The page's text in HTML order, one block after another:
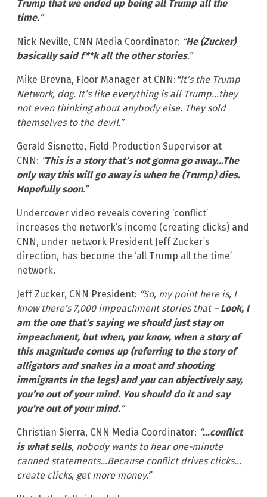
Trump that we ended up being all Trump all the
time.”
Nick Neville, CNN Media Coordinator: “He (Zucker)
basically said f**k all the other stories.”
Mike Brevna, Floor Manager at CNN:“It’s the Trump
Network, dog. It’s like everything is all Trump…they
not even thinking about anybody else. They sold
themselves to the devil.”
Gerald Sisnette, Field Production Supervisor at
CNN: “This is a story that’s not gonna go away…The
only way this will go away is when he (Trump) dies.
Hopefully soon.”
Undercover video reveals covering ‘conflict’
increases the network’s income (creating clicks) and
CNN, under network President Jeff Zucker’s
direction, has become the ‘all Trump all the time’
network.
Jeff Zucker, CNN President: “So, my point here is, I
know there’s 7,000 impeachment stories that – Look, I
am the one that’s saying we should just stay on
impeachment, but when, you know, when a story of
this magnitude comes up (referring to the story of
alligators and snakes in a moat and shooting
immigrants in the legs) and you can objectively say,
you’re out of your mind. You should do it and say
you’re out of your mind.”
Christian Sierra, CNN Media Coordinator: “…conflict
is what sells, nobody wants to hear one-minute
canned statements…Because conflict drives clicks…
create clicks, get more money.”